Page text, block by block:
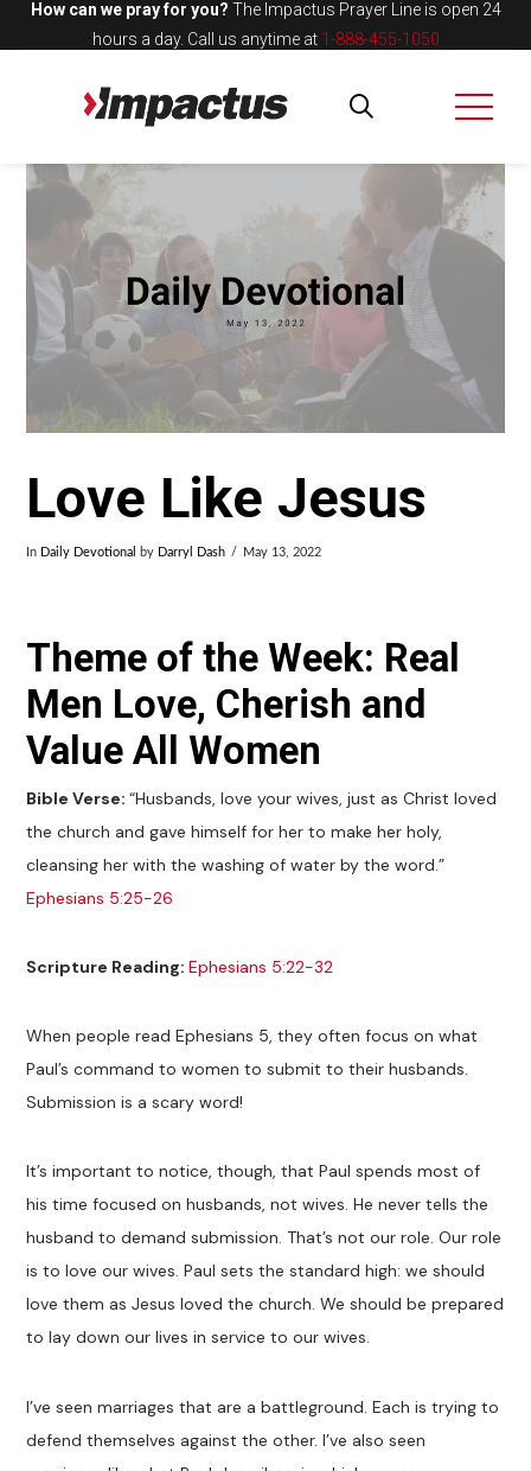
How can we pray for you? The Impactus Prayer Line is open 24
hours a day. Call us anytime at 1-888-455-1050
Love Like Jesus
In Daily Devotional by Darryl Dash May 13, 2022
Theme of the Week: Real
Men Love, Cherish and
Value All Women
Bible Verse:“Husbands, love your wives, just as Christ loved
the church and gave himself for her to make her holy,
cleansing her with the washing of water by the word.”
Ephesians 5:25-26
Scripture Reading:Ephesians 5:22-32
When people read Ephesians 5, they often focus on what
Paul’s command to women to submit to their husbands.
Submission is a scary word!
It’s important to notice, though, that Paul spends most of
his time focused on husbands, not wives. He never tells the
husband to demand submission. That’s not our role. Our role
is to love our wives. Paul sets the standard high: we should
love them as Jesus loved the church. We should be prepared
to lay down our lives in service to our wives.
I’ve seen marriages that are a battleground. Each is trying to
defend themselves against the other. I’ve also seen